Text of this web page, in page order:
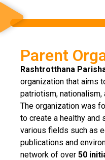
Parent
Rashtrotthana
organization that aims
patriotism, nationalism,
The organization was
to create a healthy and
various fields such as
publications and
network of over 50